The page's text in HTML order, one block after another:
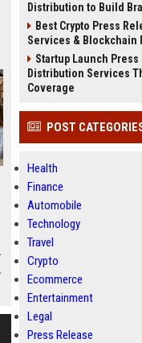
Distribution to Build
Best Crypto Press
Services & Blockchain
Startup Launch
Distribution Services
Coverage
POST
Health
Finance
Automobile
Technology
Travel
Crypto
Ecommerce
Entertainment
Legal
Press Release